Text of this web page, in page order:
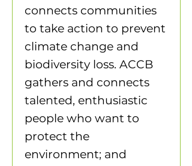
connects communities
to take action to prevent
climate change and
biodiversity loss. ACCB
gathers and connects
talented, enthusiastic
people who want to
protect the
environment; and